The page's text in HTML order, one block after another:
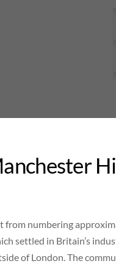
from numbering
settled in Britain’s
of London. The